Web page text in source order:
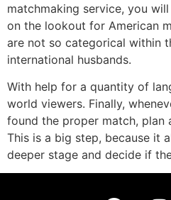
matchmaking service, you
on the lookout for American
are not so categorical within
international husbands.
With help for a quantity of
world viewers. Finally,
found the proper match, plan
This is a big step, because it
deeper stage and decide if